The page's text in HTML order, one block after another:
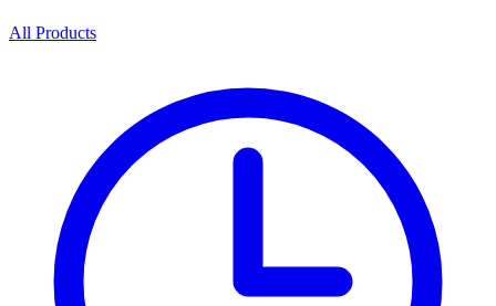
All Products